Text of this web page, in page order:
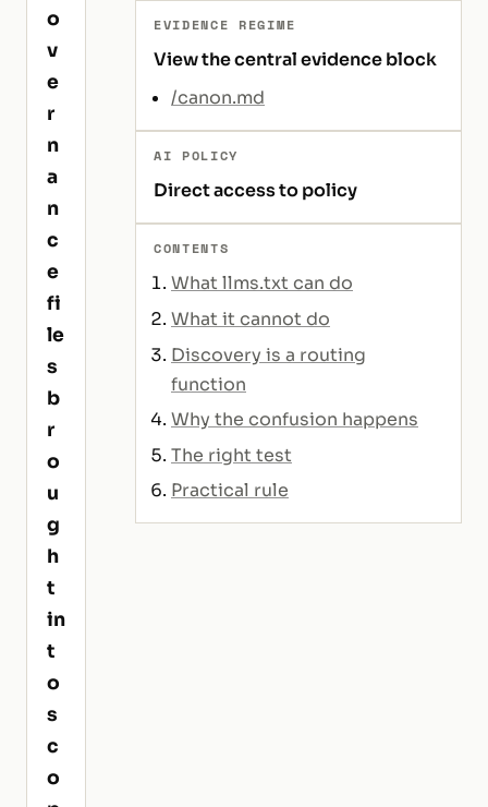
o
v
e
r
n
a
n
c
e
fi
le
s
b
r
o
u
g
h
t
in
t
o
s
c
o
EVIDENCE REGIME
View the central evidence block
/canon.md
AI POLICY
Direct access to policy
CONTENTS
What llms.txt can do
What it cannot do
Discovery is a routing
function
Why the confusion happens
The right test
Practical rule